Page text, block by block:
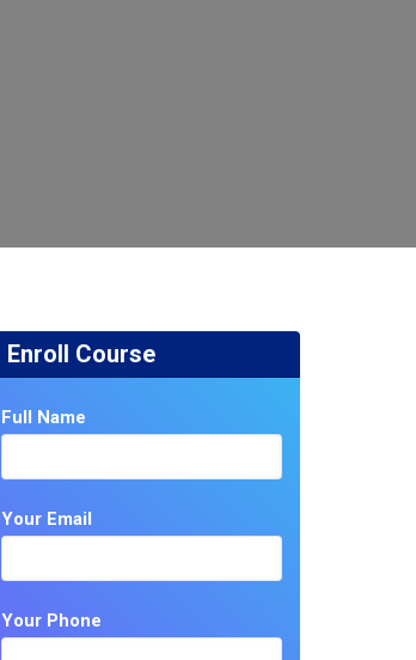
Enroll Course
Full Name
Your Email
Your Phone